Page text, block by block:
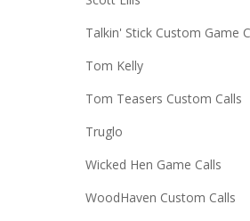
Talkin' Stick Custom Game
Tom Kelly
Tom Teasers Custom Calls
Truglo
Wicked Hen Game Calls
WoodHaven Custom Calls